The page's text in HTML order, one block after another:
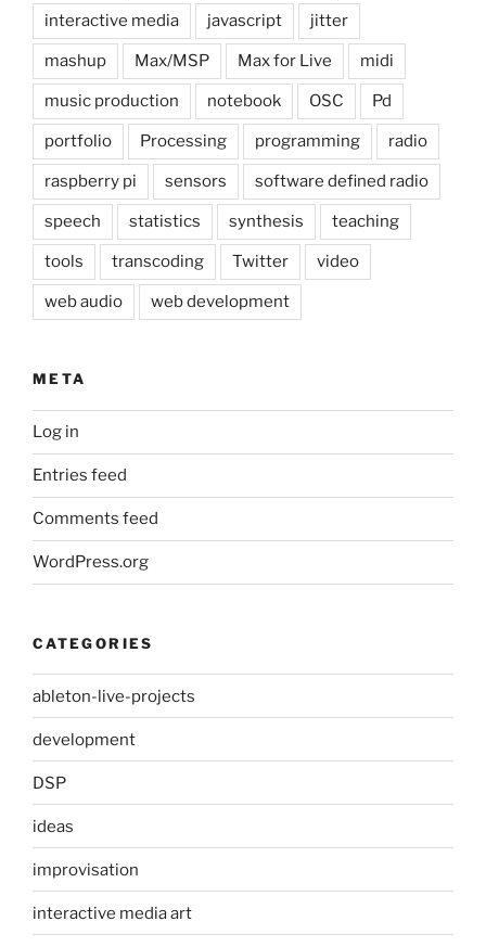
interactive media javascript jitter
mashup Max/MSP Max for Live midi
music production notebook OSC Pd
portfolio Processing programming radio
raspberry pi sensors software defined radio
speech statistics synthesis teaching
tools transcoding Twitter video
web audio web development
META
Log in
Entries feed
Comments feed
WordPress.org
CATEGORIES
ableton-live-projects
development
DSP
ideas
improvisation
interactive media art